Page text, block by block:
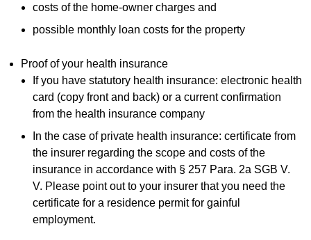
costs of the home-owner charges and
possible monthly loan costs for the property
Proof of your health insurance
If you have statutory health insurance: electronic health
card (copy front and back) or a current confirmation
from the health insurance company
In the case of private health insurance: certificate from
the insurer regarding the scope and costs of the
insurance in accordance with § 257 Para. 2a SGB V.
V. Please point out to your insurer that you need the
certificate for a residence permit for gainful
employment.